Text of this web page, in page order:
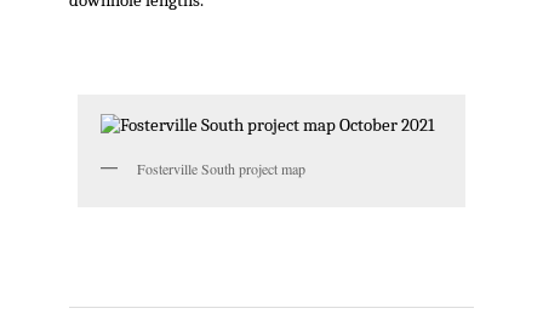
Fosterville South project map